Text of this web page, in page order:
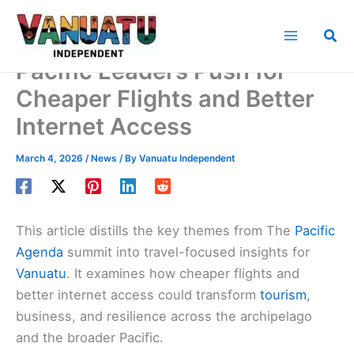
Skip
Pacific Leaders Push for
Cheaper Flights and Better
Internet Access
March 4, 2026 /News / By Vanuatu Independent
This article distills the key themes from The Pacific
Agenda summit into travel-focused insights for
Vanuatu. It examines how cheaper flights and
better internet access could transform tourism,
business, and resilience across the archipelago
and the broader Pacific.